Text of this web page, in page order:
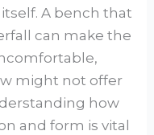
A bench that
can make the
might not offer
how
and form is vital